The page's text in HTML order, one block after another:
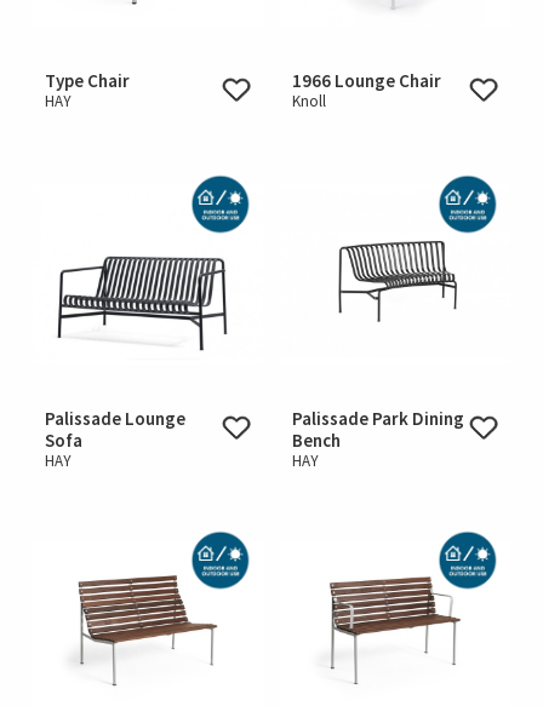
Type Chair
HAY
1966 Lounge Chair
Knoll
Palissade Lounge
Sofa
HAY
Palissade Park Dining
Bench
HAY